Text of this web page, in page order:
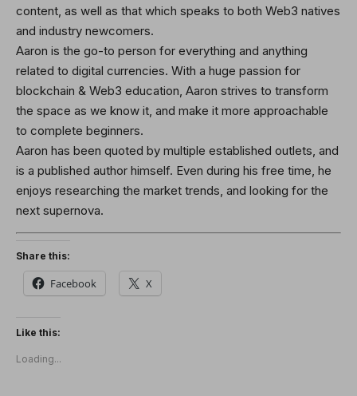
content, as well as that which speaks to both Web3 natives
and industry newcomers.
Aaron is the go-to person for everything and anything
related to digital currencies. With a huge passion for
blockchain & Web3 education, Aaron strives to transform
the space as we know it, and make it more approachable
to complete beginners.
Aaron has been quoted by multiple established outlets, and
is a published author himself. Even during his free time, he
enjoys researching the market trends, and looking for the
next supernova.
Share this:
Facebook X
Like this:
Loading...